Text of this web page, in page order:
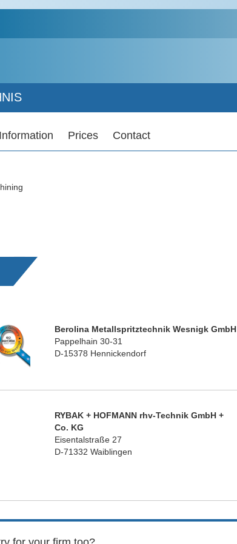
Prices Contact
Berolina Metallspritztechnik Wesnigk GmbH
Pappelhain 30-31
D-15378 Hennickendorf
RYBAK + HOFMANN rhv-Technik GmbH +
Co. KG
Eisentalstraße 27
D-71332 Waiblingen